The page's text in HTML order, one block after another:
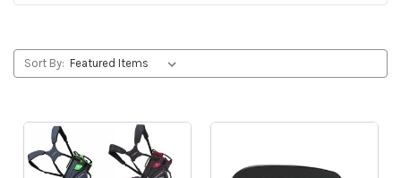
Sort By: